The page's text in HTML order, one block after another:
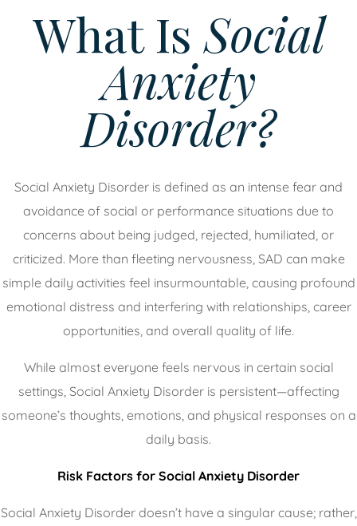
What IsSocial
Anxiety
Disorder?
Social Anxiety Disorder is defined as an intense fear and
avoidance of social or performance situations due to
concerns about being judged, rejected, humiliated, or
criticized. More than fleeting nervousness, SAD can make
simple daily activities feel insurmountable, causing profound
emotional distress and interfering with relationships, career
opportunities, and overall quality of life.
While almost everyone feels nervous in certain social
settings, Social Anxiety Disorder is persistent—affecting
someone’s thoughts, emotions, and physical responses on a
daily basis.
Risk Factors for Social Anxiety Disorder
Social Anxiety Disorder doesn’t have a singular cause; rather,